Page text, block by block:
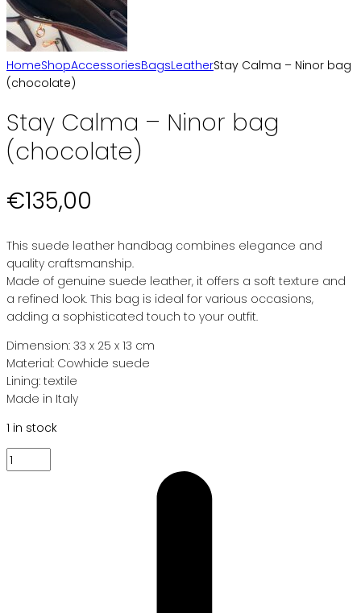
HomeShopAccessoriesBagsLeatherStay Calma – Ninor bag
(chocolate)
Stay Calma – Ninor bag
(chocolate)
€135,00
This suede leather handbag combines elegance and
quality craftsmanship.
Made of genuine suede leather, it offers a soft texture and
a refined look. This bag is ideal for various occasions,
adding a sophisticated touch to your outfit.
Dimension: 33 x 25 x 13 cm
Material: Cowhide suede
Lining: textile
Made in Italy
1 in stock